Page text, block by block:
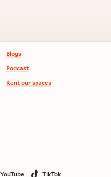
Blogs
Podcast
Rent our spaces
YouTube TikTok